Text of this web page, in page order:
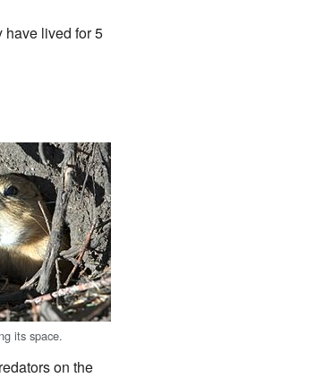
have lived for 5
its space.
on the